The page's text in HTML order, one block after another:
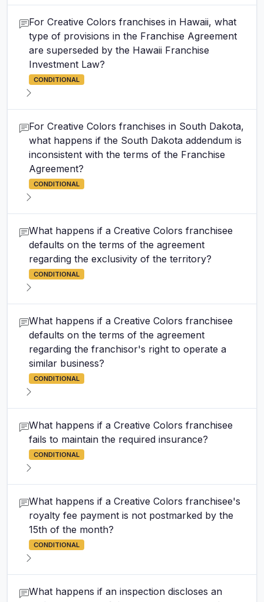
For Creative Colors franchises in Hawaii, what
type of provisions in the Franchise Agreement
are superseded by the Hawaii Franchise
Investment Law?
CONDITIONAL
For Creative Colors franchises in South Dakota,
what happens if the South Dakota addendum is
inconsistent with the terms of the Franchise
Agreement?
CONDITIONAL
What happens if a Creative Colors franchisee
defaults on the terms of the agreement
regarding the exclusivity of the territory?
CONDITIONAL
What happens if a Creative Colors franchisee
defaults on the terms of the agreement
regarding the franchisor's right to operate a
similar business?
CONDITIONAL
What happens if a Creative Colors franchisee
fails to maintain the required insurance?
CONDITIONAL
What happens if a Creative Colors franchisee's
royalty fee payment is not postmarked by the
15th of the month?
CONDITIONAL
What happens if an inspection discloses an